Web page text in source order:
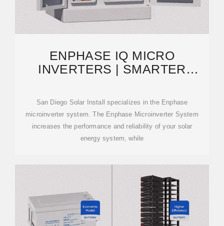
ENPHASE IQ MICRO
INVERTERS | SMARTER
INCLUDED
San Diego Solar Install specializes in the Enphase
microinverter system. The Enphase Microinverter System
increases the performance and reliability of your solar
energy system, while